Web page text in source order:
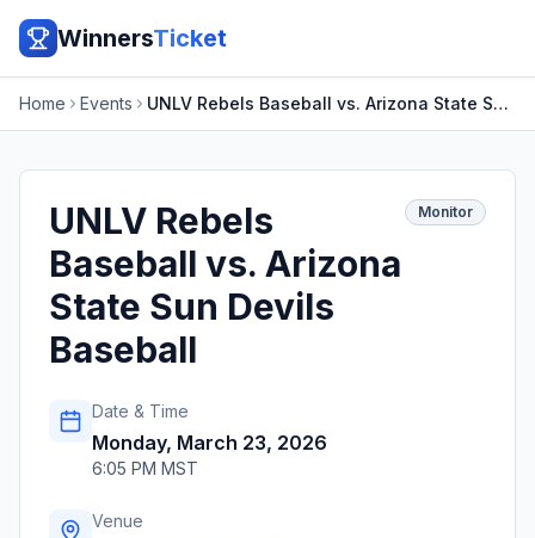
WinnersTicket
Home Events UNLV Rebels Baseball vs. Arizona State Sun Devils Baseball
UNLV Rebels
Baseball vs. Arizona
State Sun Devils
Baseball
Monitor
Date & Time
Monday, March 23, 2026
6:05 PM MST
Venue